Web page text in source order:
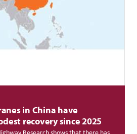
in China have
recovery since 2025